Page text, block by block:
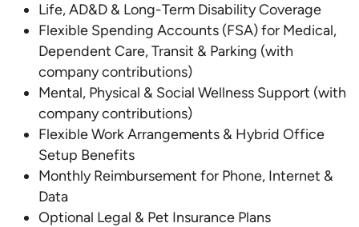
Life, AD&D & Long-Term Disability Coverage
Flexible Spending Accounts (FSA) for Medical,
Dependent Care, Transit & Parking (with
company contributions)
Mental, Physical & Social Wellness Support (with
company contributions)
Flexible Work Arrangements & Hybrid Office
Setup Benefits
Monthly Reimbursement for Phone, Internet &
Data
Optional Legal & Pet Insurance Plans